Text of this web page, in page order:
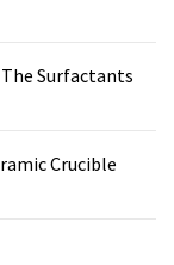
Surfactants
Crucible